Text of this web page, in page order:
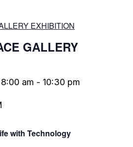
EXHIBITION
GALLERY
am - 10:30 pm
with Technology